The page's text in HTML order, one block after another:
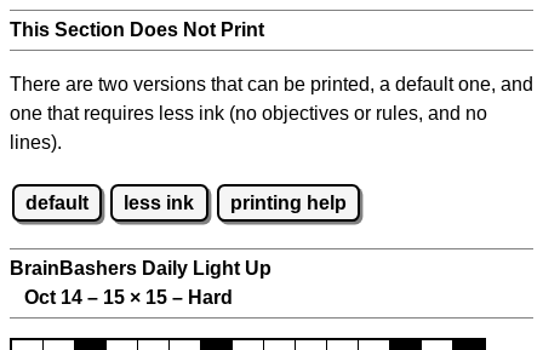
This Section Does Not Print
There are two versions that can be printed, a default one, and
one that requires less ink (no objectives or rules, and no
lines).
default less ink printing help
BrainBashers Daily Light Up
Oct 14 – 15 × 15 – Hard